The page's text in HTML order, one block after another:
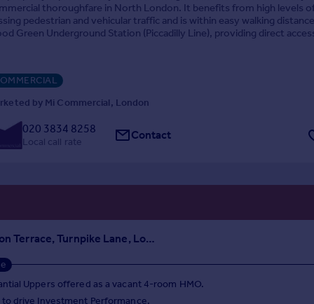
thoroughfare in North London. It benefits from high levels
pedestrian and vehicular traffic and is within easy walking
Green Underground Station (Piccadilly Line), providing direct
by Mi Commercial, London
020 3834 8258
Local call rate Contact
2 Wellington Terrace, Turnpike Lane, London, N8 0PX
Uppers offered as a vacant 4-room HMO.
to drive Investment Performance.